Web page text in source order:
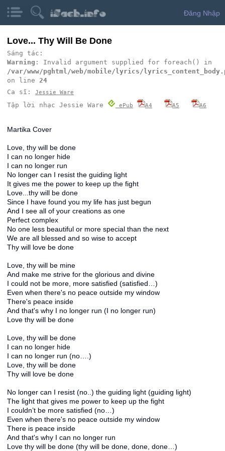
Đăng Nhập
Love... Thy Will Be Done
Sáng tác:
Warning : Invalid argument supplied for foreach() in
/var/www/pghtml/web/mobile/lyrics/
on line 24
Ca sĩ: Jessie Ware
Tập lời nhạc Jessie Ware ePub A4 A5 A6
Martika Cover
Love, thy will be done
I can no longer hide
I can no longer run
No longer can I resist the guiding light
It gives me the power to keep up the fight
Love...thy will be done
Since I have found you my life has just begun
And I see all of your creations as one
Perfect complex
No one less beautiful or more special than the next
We are all blessed and so wise to accept
Thy will love be done
Love, thy will be mine
And make me strive for the glorious and divine
I could not be more, more satisfied (satisfied…)
Even when there's no peace outside my window
There's peace inside
And that's why I no longer run (I no longer run)
Love thy will be done
Love, thy will be done
I can no longer hide
I can no longer run (no….)
Love, thy will be done
Thy will love be done
No longer can I resist (no..) the guiding light (guiding light)
The light that gives me power to keep up the fight
I couldn’t be more satisfied (no…)
Even when there's no peace outside my window
There is peace inside
And that's why I can no longer run
Love thy will be done (thy will be done, done, done…)